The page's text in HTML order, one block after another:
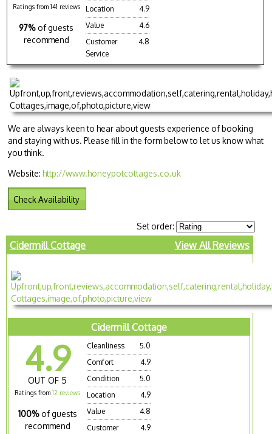
Ratings from 141 reviews
97% of guests
recommend
Location
4.9
Value
4.6
Customer
Service
4.8
We are always keen to hear about guests experience of booking
and staying with us. Please fill in the form below to let us know what
you think.
Website:http://www.honeypotcottages.co.uk
Check Availability
Set order:
Cidermill Cottage View All Reviews
Cidermill Cottage
4.9
OUT OF 5
Ratings from12 reviews
100% of guests
recommend
Cleanliness
5.0
Comfort
4.9
Condition
5.0
Location
4.9
Value
4.8
Customer
4.9